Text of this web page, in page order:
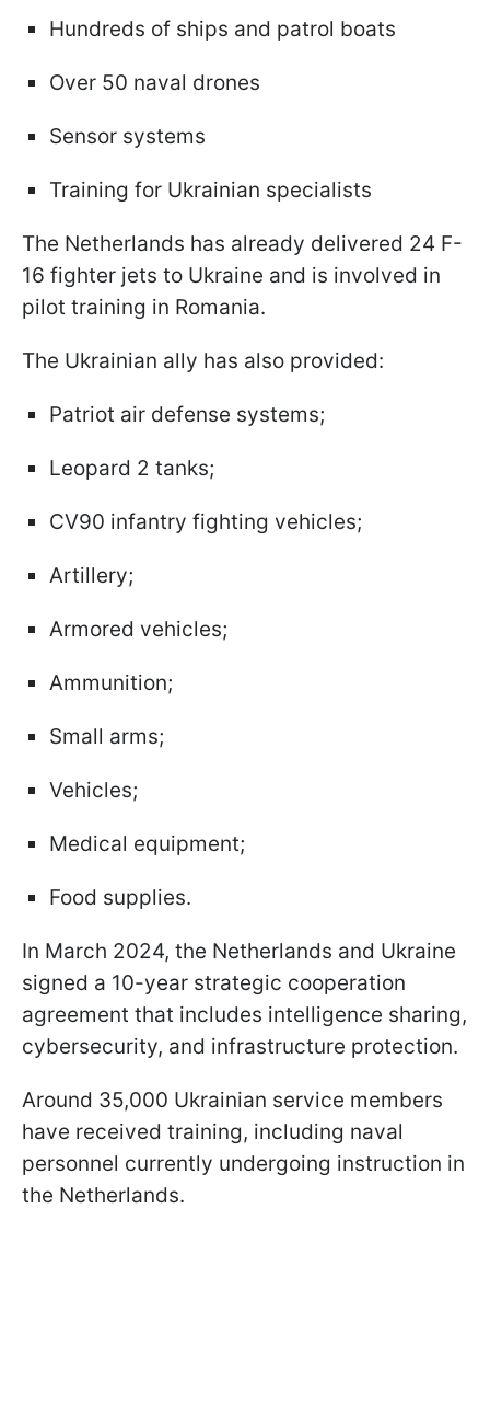
Hundreds of ships and patrol boats
Over 50 naval drones
Sensor systems
Training for Ukrainian specialists
The Netherlands has already delivered 24 F-
16 fighter jets to Ukraine and is involved in
pilot training in Romania.
The Ukrainian ally has also provided:
Patriot air defense systems;
Leopard 2 tanks;
CV90 infantry fighting vehicles;
Artillery;
Armored vehicles;
Ammunition;
Small arms;
Vehicles;
Medical equipment;
Food supplies.
In March 2024, the Netherlands and Ukraine
signed a 10-year strategic cooperation
agreement that includes intelligence sharing,
cybersecurity, and infrastructure protection.
Around 35,000 Ukrainian service members
have received training, including naval
personnel currently undergoing instruction in
the Netherlands.